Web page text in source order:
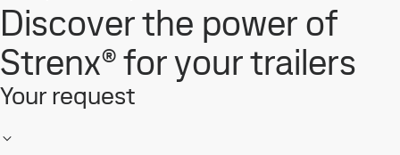
Discover the power of
Strenx® for your trailers
Your request